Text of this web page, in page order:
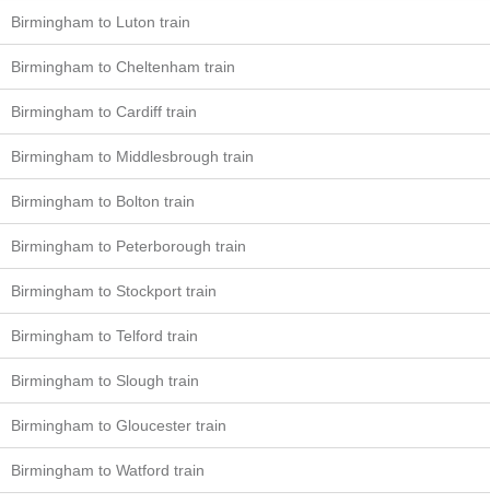
Birmingham to Luton train
Birmingham to Cheltenham train
Birmingham to Cardiff train
Birmingham to Middlesbrough train
Birmingham to Bolton train
Birmingham to Peterborough train
Birmingham to Stockport train
Birmingham to Telford train
Birmingham to Slough train
Birmingham to Gloucester train
Birmingham to Watford train